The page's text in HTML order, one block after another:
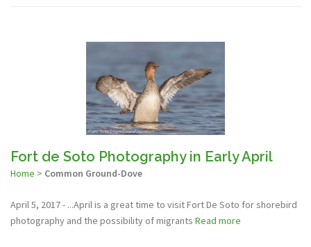
Fort de Soto Photography in Early April
Home > Common Ground-Dove
April 5, 2017 - ...April is a great time to visit Fort De Soto for shorebird
photography and the possibility of migrants Read more